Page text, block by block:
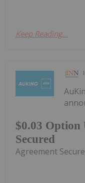
Keep Reading...
$0.03 Option
Secured
Agreement